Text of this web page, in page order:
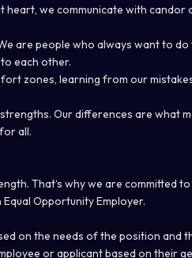
heart, we communicate with candor
are people who always want to do
each other.
zones, learning from our
Our differences are what
all.
That‘s why we are committed to
Opportunity Employer.
on the needs of the position and
or applicant based on their